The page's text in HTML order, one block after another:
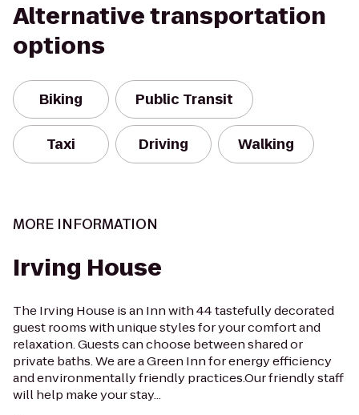
Alternative transportation
options
Biking Public Transit
Taxi Driving Walking
MORE INFORMATION
Irving House
The Irving House is an Inn with 44 tastefully decorated
guest rooms with unique styles for your comfort and
relaxation. Guests can choose between shared or
private baths. We are a Green Inn for energy efficiency
and environmentally friendly practices.Our friendly staff
will help make your stay...